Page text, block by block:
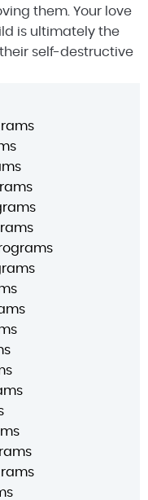
them. Your love
is ultimately the
self-destructive